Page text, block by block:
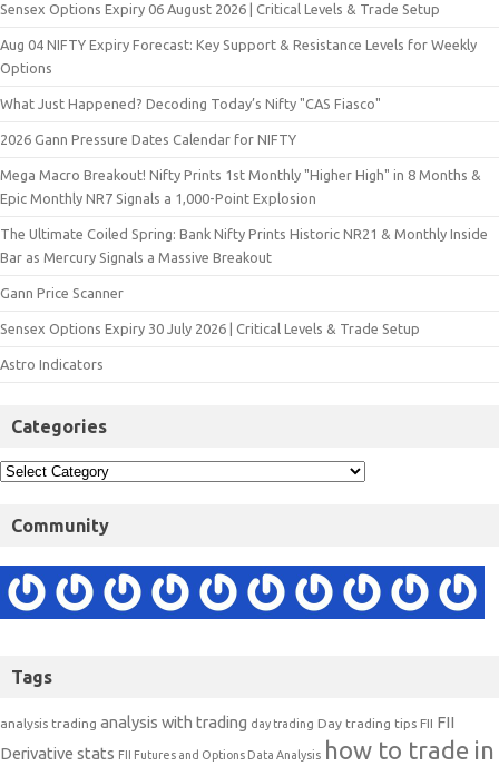
Sensex Options Expiry 06 August 2026 | Critical Levels & Trade Setup
Aug 04 NIFTY Expiry Forecast: Key Support & Resistance Levels for Weekly
Options
What Just Happened? Decoding Today’s Nifty "CAS Fiasco"
2026 Gann Pressure Dates Calendar for NIFTY
Mega Macro Breakout! Nifty Prints 1st Monthly "Higher High" in 8 Months &
Epic Monthly NR7 Signals a 1,000-Point Explosion
The Ultimate Coiled Spring: Bank Nifty Prints Historic NR21 & Monthly Inside
Bar as Mercury Signals a Massive Breakout
Gann Price Scanner
Sensex Options Expiry 30 July 2026 | Critical Levels & Trade Setup
Astro Indicators
Categories
Community
Tags
analysis trading analysis with trading day trading Day trading tips FII FII
Derivative stats FII Futures and Options Data Analysis how to trade in